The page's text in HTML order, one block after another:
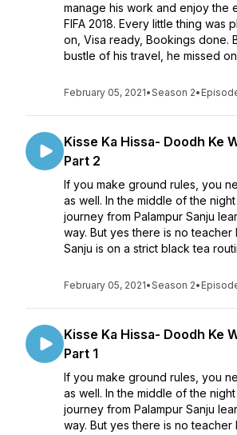
manage his work and enjoy the
FIFA 2018. Every little thing was
on, Visa ready, Bookings done.
bustle of his travel, he missed
February 05, 2021•Season 2•
Kisse Ka Hissa- Doodh Ke
Part 2
If you make ground rules, you
as well. In the middle of the
journey from Palampur Sanju
way. But yes there is no
Sanju is on a strict black tea
February 05, 2021•Season 2•
Kisse Ka Hissa- Doodh Ke
Part 1
If you make ground rules, you
as well. In the middle of the
journey from Palampur Sanju
way. But yes there is no